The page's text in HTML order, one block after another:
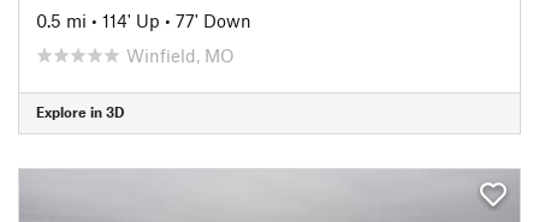
0.5 mi • 114' Up • 77' Down
Winfield, MO
Explore in 3D